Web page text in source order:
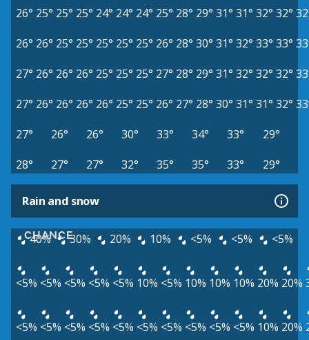
26° 25° 25° 25° 24° 24° 24° 25° 28° 29° 31° 31° 32° 32°
26° 26° 25° 25° 25° 25° 25° 26° 28° 30° 31° 32° 33° 33°
27° 26° 26° 26° 25° 25° 25° 27° 28° 29° 31° 32° 32° 32°
27° 26° 26° 26° 26° 25° 25° 26° 27° 28° 30° 31° 31° 32°
27°
26° 26° 30° 33° 34° 33°
29°
28°
27° 27° 32° 35° 35° 33° 29°
Rain and snow
CHANCE
40% 30% 20% 10% <5% <5% <5%
<5% <5% <5% <5% <5% 10% <5% 10% 10% 10% 20% 20%
<5% <5% <5% <5% <5% <5% <5% <5% <5% <5% 10% 20%